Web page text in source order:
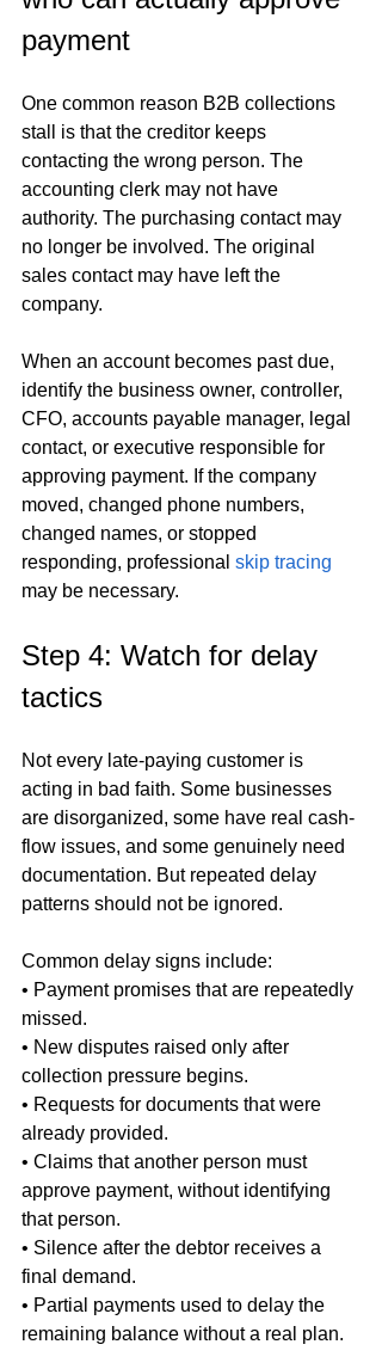
payment
One common reason B2B collections
stall is that the creditor keeps
contacting the wrong person. The
accounting clerk may not have
authority. The purchasing contact may
no longer be involved. The original
sales contact may have left the
company.
When an account becomes past due,
identify the business owner, controller,
CFO, accounts payable manager, legal
contact, or executive responsible for
approving payment. If the company
moved, changed phone numbers,
changed names, or stopped
responding, professional skip tracing
may be necessary.
Step 4: Watch for delay
tactics
Not every late-paying customer is
acting in bad faith. Some businesses
are disorganized, some have real cash-
flow issues, and some genuinely need
documentation. But repeated delay
patterns should not be ignored.
Common delay signs include:
• Payment promises that are repeatedly
missed.
• New disputes raised only after
collection pressure begins.
• Requests for documents that were
already provided.
• Claims that another person must
approve payment, without identifying
that person.
• Silence after the debtor receives a
final demand.
• Partial payments used to delay the
remaining balance without a real plan.